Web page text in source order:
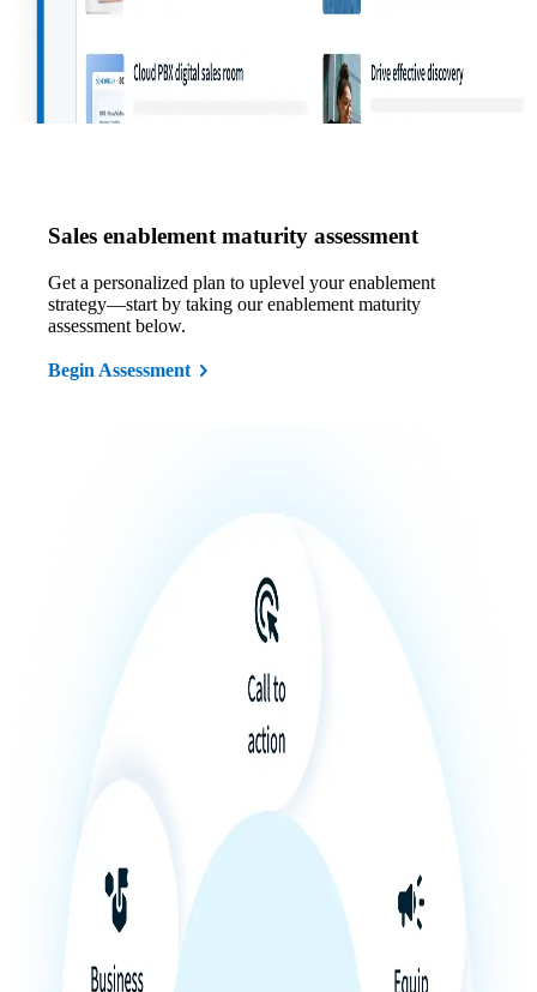
Sales enablement maturity assessment
Get a personalized plan to uplevel your enablement
strategy—start by taking our enablement maturity
assessment below.
Begin Assessment